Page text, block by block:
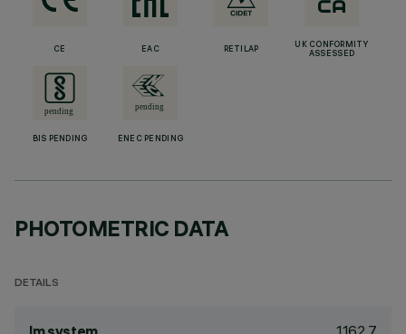
CE EAC RETILAP
UK CONFORMITY
ASSESSED
BIS PENDING ENEC PENDING
PHOTOMETRIC DATA
DETAILS
1162.7